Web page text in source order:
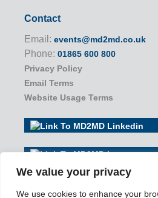
We value your privacy
We use cookies to enhance your
Contact
Email: events@md2md.co.uk
Phone: 01865 600 800
Privacy Policy
Email Terms
Website Usage Terms